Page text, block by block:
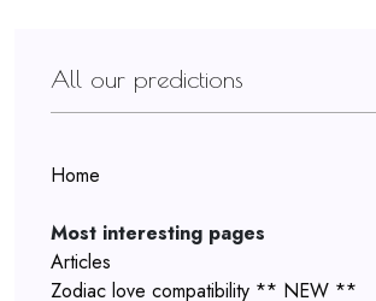
All our predictions
Home
Most interesting pages
Articles
Zodiac love compatibility ** NEW **